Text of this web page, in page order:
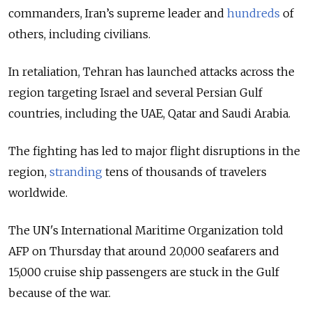
commanders, Iran’s supreme leader and hundreds of
others, including civilians.
In retaliation, Tehran has launched attacks across the
region targeting Israel and several Persian Gulf
countries, including the UAE, Qatar and Saudi Arabia.
The fighting has led to major flight disruptions in the
region, stranding tens of thousands of travelers
worldwide.
The UN's International Maritime Organization told
AFP on Thursday that around 20,000 seafarers and
15,000 cruise ship passengers are stuck in the Gulf
because of the war.